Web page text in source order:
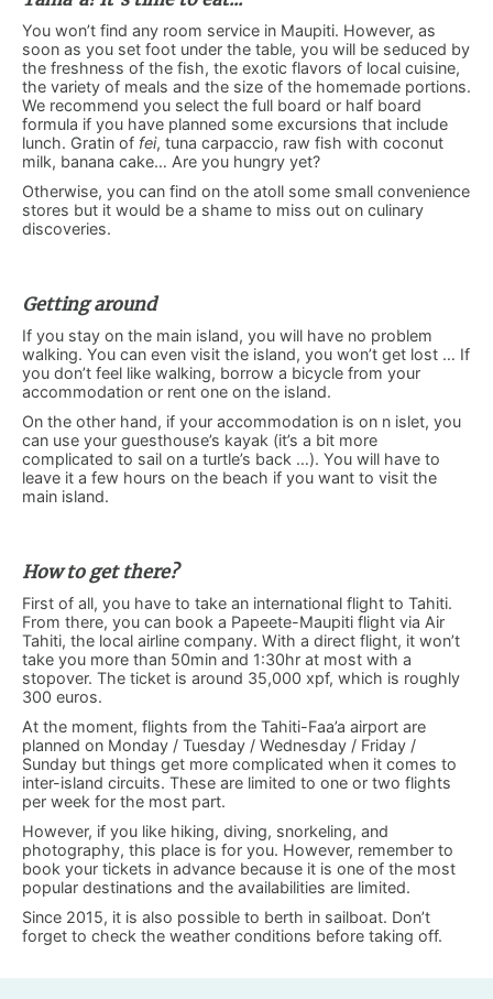
You won’t find any room service in Maupiti. However, as
soon as you set foot under the table, you will be seduced by
the freshness of the fish, the exotic flavors of local cuisine,
the variety of meals and the size of the homemade portions.
We recommend you select the full board or half board
formula if you have planned some excursions that include
lunch. Gratin of fei, tuna carpaccio, raw fish with coconut
milk, banana cake… Are you hungry yet?
Otherwise, you can find on the atoll some small convenience
stores but it would be a shame to miss out on culinary
discoveries.
Getting around
If you stay on the main island, you will have no problem
walking. You can even visit the island, you won’t get lost … If
you don’t feel like walking, borrow a bicycle from your
accommodation or rent one on the island.
On the other hand, if your accommodation is on n islet, you
can use your guesthouse’s kayak (it’s a bit more
complicated to sail on a turtle’s back …). You will have to
leave it a few hours on the beach if you want to visit the
main island.
How to get there?
First of all, you have to take an international flight to Tahiti.
From there, you can book a Papeete-Maupiti flight via Air
Tahiti, the local airline company. With a direct flight, it won’t
take you more than 50min and 1:30hr at most with a
stopover. The ticket is around 35,000 xpf, which is roughly
300 euros.
At the moment, flights from the Tahiti-Faa’a airport are
planned on Monday / Tuesday / Wednesday / Friday /
Sunday but things get more complicated when it comes to
inter-island circuits. These are limited to one or two flights
per week for the most part.
However, if you like hiking, diving, snorkeling, and
photography, this place is for you. However, remember to
book your tickets in advance because it is one of the most
popular destinations and the availabilities are limited.
Since 2015, it is also possible to berth in sailboat. Don’t
forget to check the weather conditions before taking off.